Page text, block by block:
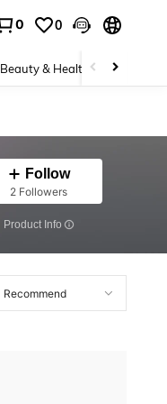
0 0
Beauty & Health Shoes
Follow
2 Followers
​Product Info